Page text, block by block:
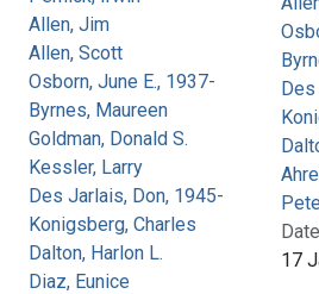
Allen, Jim
Allen, Scott
Osborn, June E., 1937-
Byrnes, Maureen
Goldman, Donald S.
Kessler, Larry
Des Jarlais, Don, 1945-
Konigsberg, Charles
Dalton, Harlon L.
Diaz, Eunice
17